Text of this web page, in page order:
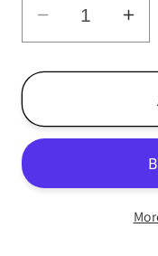
Decrease
quantity
for
-
for
-